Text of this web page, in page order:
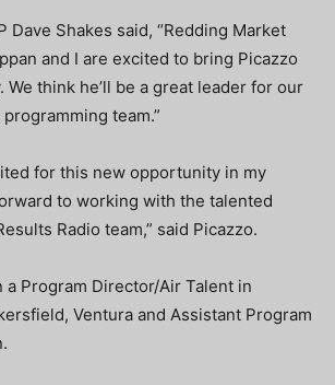
Dave Shakes said, “Redding Market
and I are excited to bring Picazzo
We think he’ll be a great leader for our
team.”
for this new opportunity in my
to working with the talented
Radio team,” said Picazzo.
a Program Director/Air Talent in
Ventura and Assistant Program